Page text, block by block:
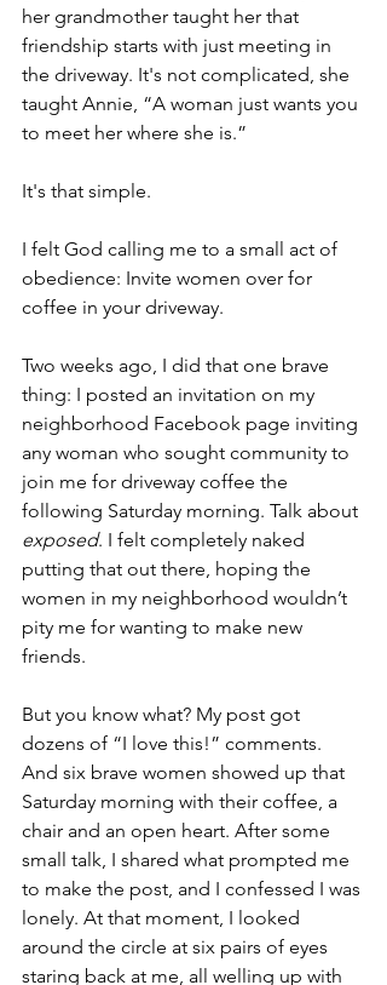
her grandmother taught her that
friendship starts with just meeting in
the driveway. It's not complicated, she
taught Annie, “A woman just wants you
to meet her where she is.”
It's that simple.
I felt God calling me to a small act of
obedience: Invite women over for
coffee in your driveway.
Two weeks ago, I did that one brave
thing: I posted an invitation on my
neighborhood Facebook page inviting
any woman who sought community to
join me for driveway coffee the
following Saturday morning. Talk about
exposed. I felt completely naked
putting that out there, hoping the
women in my neighborhood wouldn’t
pity me for wanting to make new
friends.
But you know what? My post got
dozens of “I love this!” comments.
And six brave women showed up that
Saturday morning with their coffee, a
chair and an open heart. After some
small talk, I shared what prompted me
to make the post, and I confessed I was
lonely. At that moment, I looked
around the circle at six pairs of eyes
staring back at me, all welling up with